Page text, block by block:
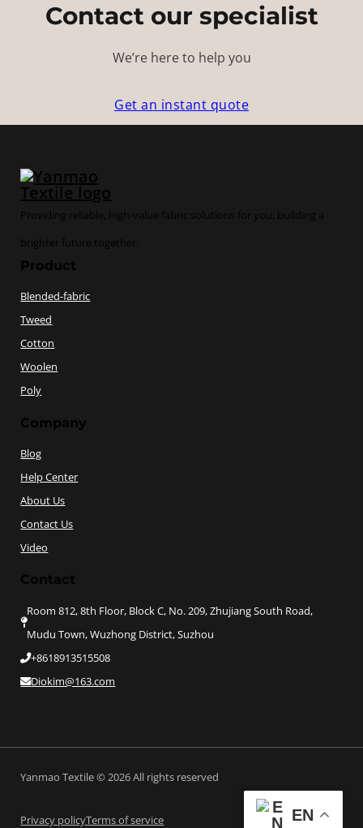
Contact our specialist
We’re here to help you
Get an instant quote
Providing reliable, high-value fabric solutions for you, building a
brighter future together.
Product
Blended-fabric
Tweed
Cotton
Woolen
Poly
Company
Blog
Help Center
About Us
Contact Us
Video
Contact
Room 812, 8th Floor, Block C, No. 209, Zhujiang South Road,
Mudu Town, Wuzhong District, Suzhou
+8618913515508
Diokim@163.com
Yanmao Textile © 2026 All rights reserved
Privacy policyTerms of service EN